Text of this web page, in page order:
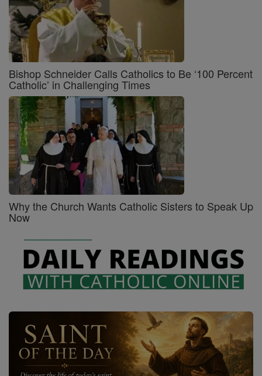
Bishop Schneider Calls Catholics to Be ‘100 Percent
Catholic’ in Challenging Times
Why the Church Wants Catholic Sisters to Speak Up
Now